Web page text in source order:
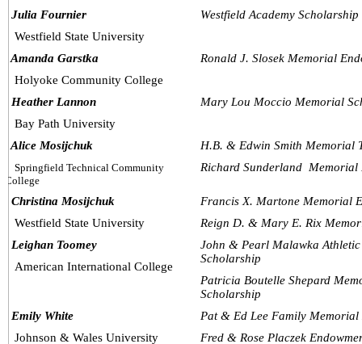
Julia Fournier
Westfield State University
Westfield Academy Scholarship
Amanda Garstka
Holyoke Community College
Ronald J. Slosek Memorial
Heather Lannon
Bay Path University
Mary Lou Moccio Memorial
Alice Mosijchuk
Springfield Technical Community
College
H.B. & Edwin Smith Memorial
Richard Sunderland
Christina Mosijchuk
Westfield State University
Francis X. Martone Memorial
Reign D. & Mary E. Rix
Leighan Toomey
American International College
John & Pearl Malawka
Scholarship
Patricia Boutelle Shepard
Scholarship
Emily White
Johnson & Wales University
Pat & Ed Lee Family
Fred & Rose Placzek